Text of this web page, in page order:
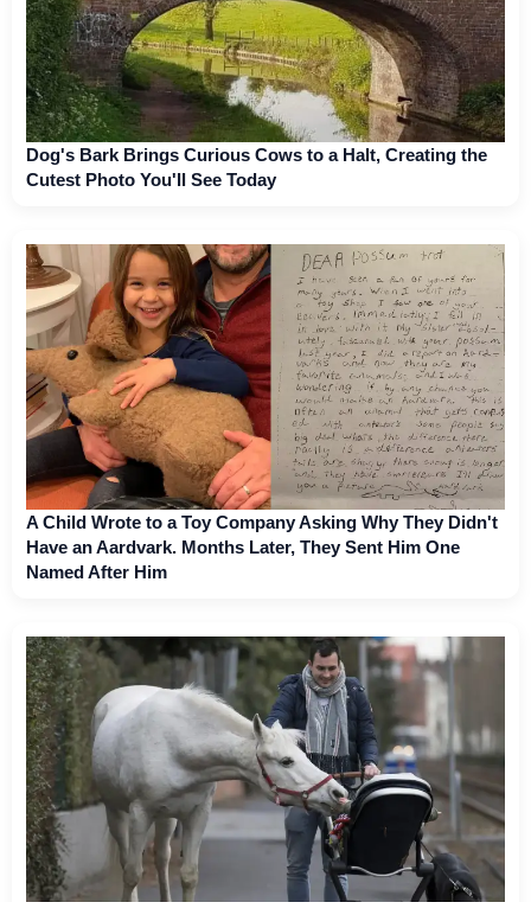
Dog's Bark Brings Curious Cows to a Halt, Creating the
Cutest Photo You'll See Today
A Child Wrote to a Toy Company Asking Why They Didn't
Have an Aardvark. Months Later, They Sent Him One
Named After Him